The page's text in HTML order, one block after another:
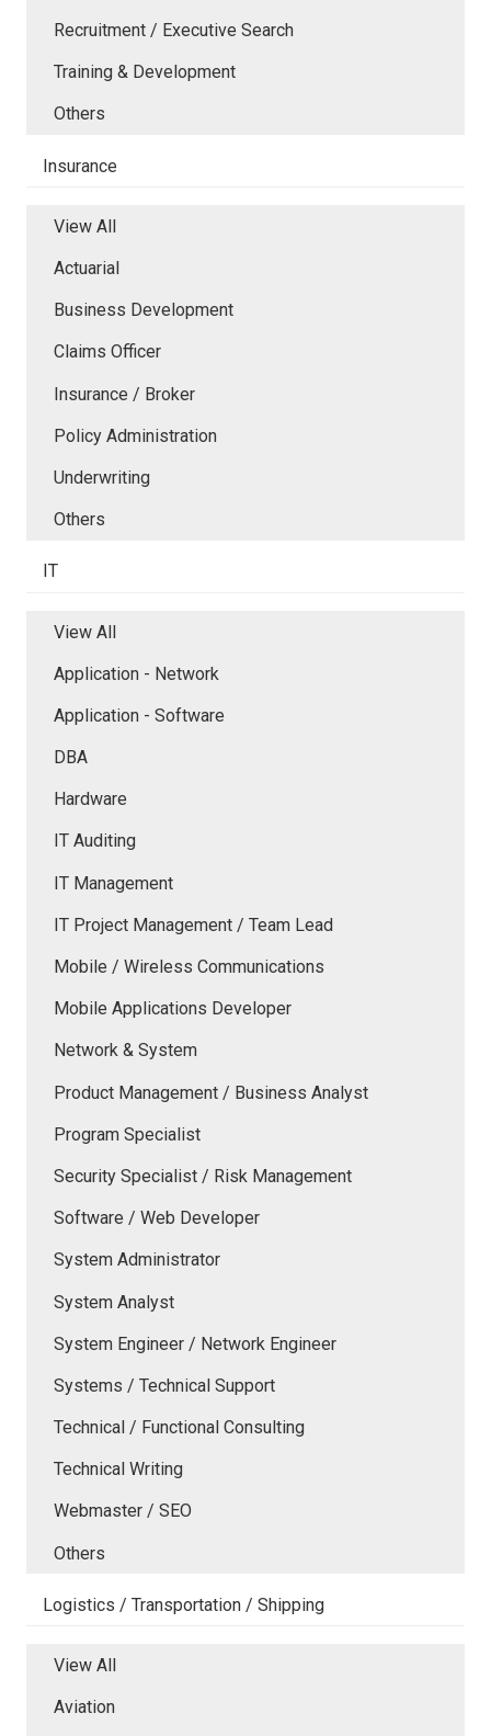
Recruitment / Executive Search
Training & Development
Others
Insurance
View All
Actuarial
Business Development
Claims Officer
Insurance / Broker
Policy Administration
Underwriting
Others
IT
View All
Application - Network
Application - Software
DBA
Hardware
IT Auditing
IT Management
IT Project Management / Team Lead
Mobile / Wireless Communications
Mobile Applications Developer
Network & System
Product Management / Business Analyst
Program Specialist
Security Specialist / Risk Management
Software / Web Developer
System Administrator
System Analyst
System Engineer / Network Engineer
Systems / Technical Support
Technical / Functional Consulting
Technical Writing
Webmaster / SEO
Others
Logistics / Transportation / Shipping
View All
Aviation